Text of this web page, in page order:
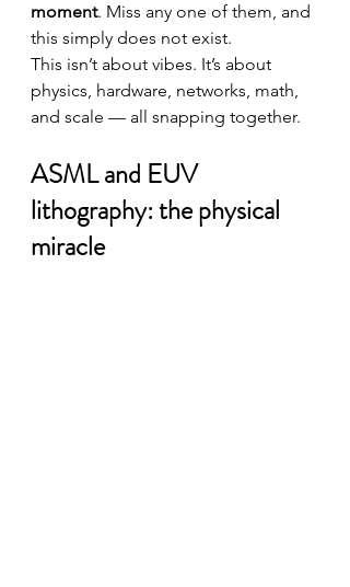
moment. Miss any one of them, and
this simply does not exist.
This isn’t about vibes. It’s about
physics, hardware, networks, math,
and scale — all snapping together.
ASML and EUV
lithography: the physical
miracle